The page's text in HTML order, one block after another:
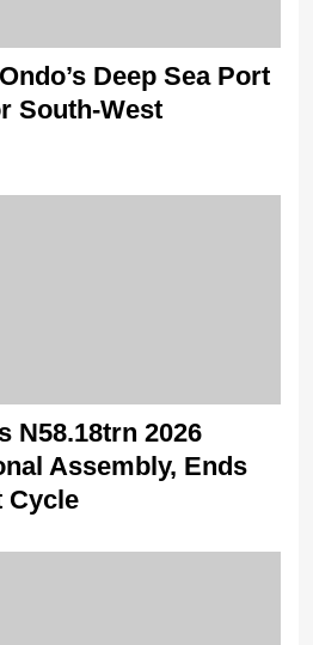
Deep Sea Port
South-West
N58.18trn 2026
Assembly, Ends
Cycle